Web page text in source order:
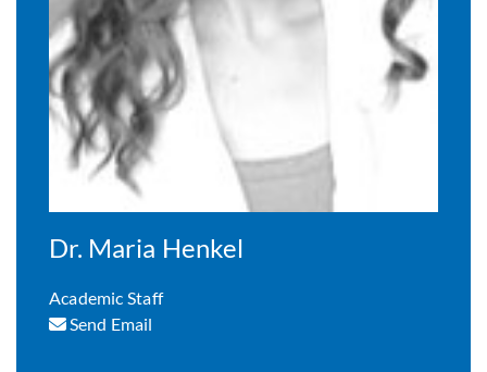
Dr. Maria Henkel
Academic Staff
Send Email